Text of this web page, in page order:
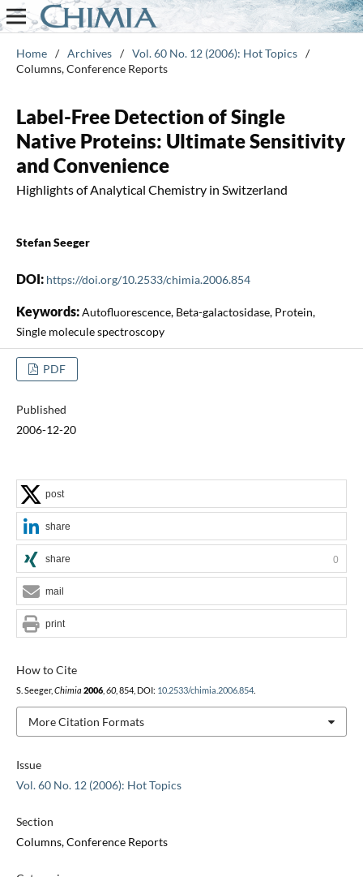
Home / Archives / Vol. 60 No. 12 (2006): Hot Topics /
Columns, Conference Reports
Label-Free Detection of Single
Native Proteins: Ultimate Sensitivity
and Convenience
Highlights of Analytical Chemistry in Switzerland
Stefan Seeger
DOI: https://doi.org/10.2533/chimia.2006.854
Keywords:Autofluorescence, Beta-galactosidase, Protein,
Single molecule spectroscopy
PDF
Published
2006-12-20
Issue
Vol. 60 No. 12 (2006): Hot Topics
Section
Columns, Conference Reports
How to Cite
S. Seeger, Chimia 2006, 60, 854, DOI: 10.2533/chimia.2006.854.
More Citation Formats
post
share
share 0
mail
print